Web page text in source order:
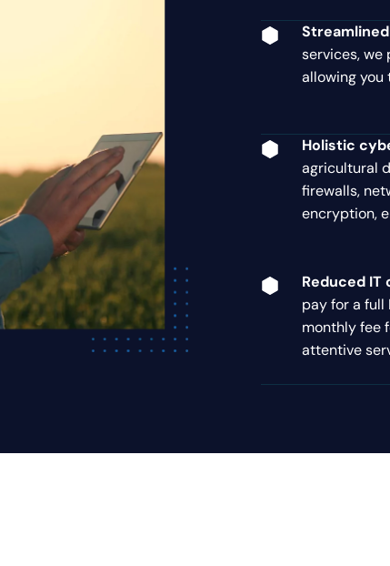
services,
allowing
Holistic
agricultural
firewalls,
encryption,
Reduced IT
pay for a full
monthly fee
attentive